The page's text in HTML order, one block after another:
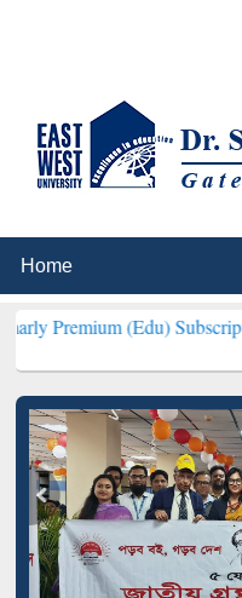
(Edu) Subscription